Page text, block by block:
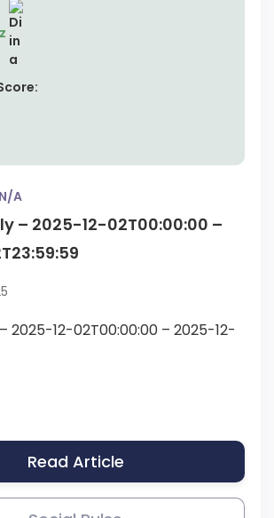
N/A
– 2025-12-02T00:00:00 –
2025-12-02T00:00:00 – 2025-12-
Read Article